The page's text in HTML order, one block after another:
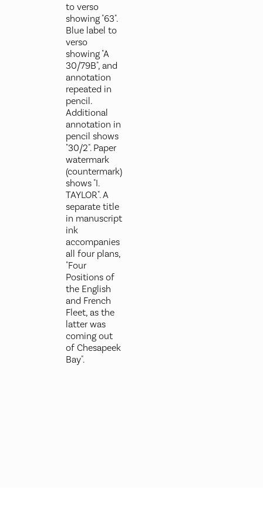
to verso
showing "63".
Blue label to
verso
showing "A
30/79B", and
annotation
repeated in
pencil.
Additional
annotation in
pencil shows
"30/2". Paper
watermark
(countermark)
shows "I.
TAYLOR". A
separate title
in manuscript
ink
accompanies
all four plans,
"Four
Positions of
the English
and French
Fleet, as the
latter was
coming out
of Chesapeek
Bay".